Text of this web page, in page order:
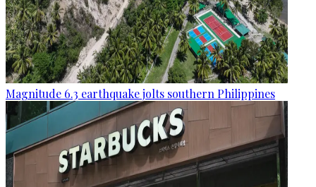
Magnitude 6.3 earthquake jolts southern Philippines